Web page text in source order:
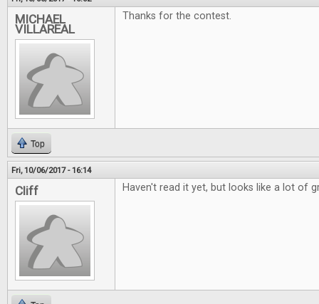
MICHAEL
VILLAREAL
Thanks for the contest.
Top
Fri, 10/06/2017 - 16:14
Cliff Haven't read it yet, but looks like a lot of